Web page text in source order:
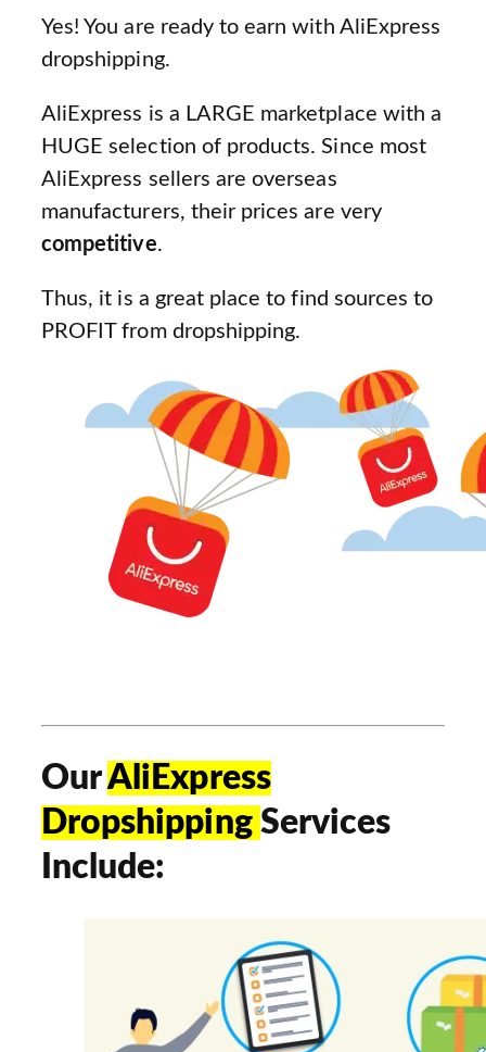
Yes! You are ready to earn with AliExpress
dropshipping.
AliExpress is a LARGE marketplace with a
HUGE selection of products. Since most
AliExpress sellers are overseas
manufacturers, their prices are very
competitive.
Thus, it is a great place to find sources to
PROFIT from dropshipping.
OurAliExpress
Dropshipping Services
Include: